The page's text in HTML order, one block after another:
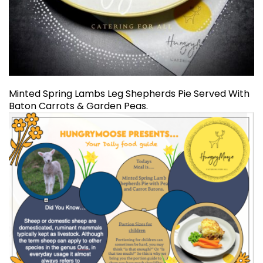
Minted Spring Lambs Leg Shepherds Pie Served With
Baton Carrots & Garden Peas.